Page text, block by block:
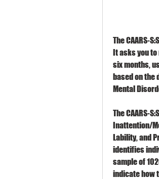
The CAARS-
It asks you
six months,
based on the
Mental
The CAARS-
Inattention/
Lability, and
identifies
sample of
indicate how